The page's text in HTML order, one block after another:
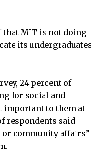
that MIT is not doing
its undergraduates
24 percent of
for social and
important to them at
respondents said
community affairs”